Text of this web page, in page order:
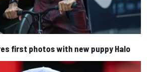
first photos with new puppy Halo